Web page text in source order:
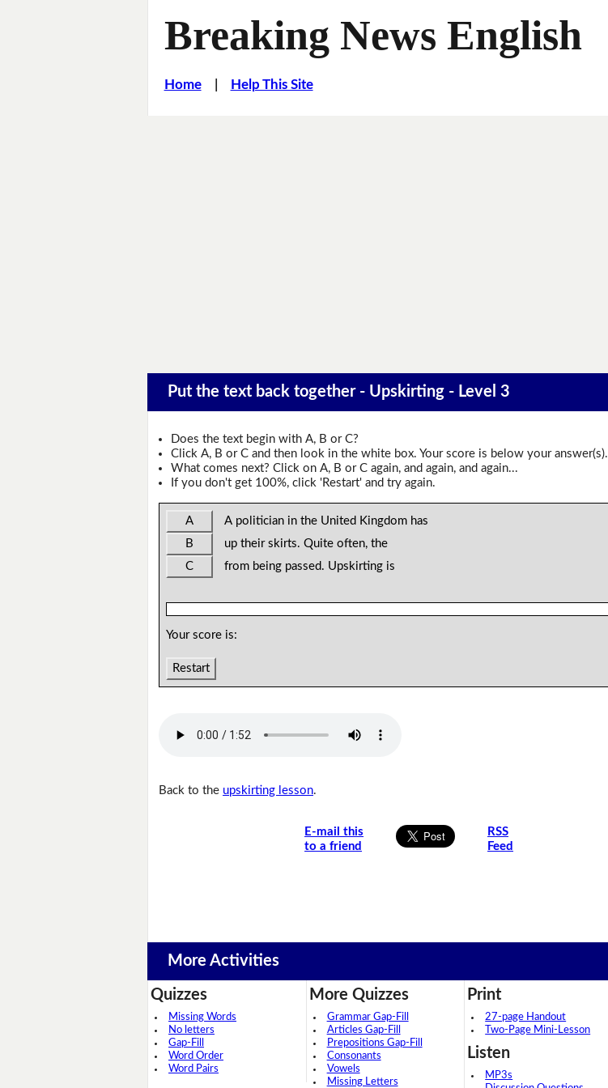
Breaking News English
Home| Help This Site
Put the text back together - Upskirting - Level 3
Does the text begin with A, B or C?
Click A, B or C and then look in the white box. Your score is below your answer(s).
What comes next? Click on A, B or C again, and again, and again...
If you don't get 100%, click 'Restart' and try again.
A
A politician in the United Kingdom has
B
up their skirts. Quite often, the
C
from being passed. Upskirting is
Your score is:
Restart
Back to the upskirting lesson.
E-mail this
to a friend
RSS
Feed
More Activities
Quizzes
Missing Words
No letters
Gap-Fill
Word Order
Word Pairs
More Quizzes
Grammar Gap-Fill
Articles Gap-Fill
Prepositions Gap-Fill
Consonants
Vowels
Missing Letters
Print
27-page Handout
Two-Page Mini-Lesson
Listen
MP3s